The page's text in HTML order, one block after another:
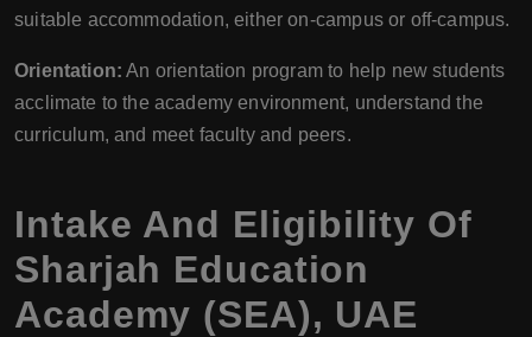
suitable accommodation, either on-campus or off-campus.
Orientation: An orientation program to help new students
acclimate to the academy environment, understand the
curriculum, and meet faculty and peers.
Intake And Eligibility Of
Sharjah Education
Academy (SEA), UAE